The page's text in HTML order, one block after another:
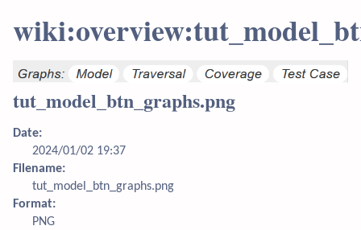
tut_model_btn_graphs.png
Date:
2024/01/02 19:37
Filename:
tut_model_btn_graphs.png
Format:
PNG